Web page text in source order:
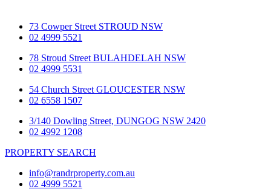
73 Cowper Street STROUD NSW
02 4999 5521
78 Stroud Street BULAHDELAH NSW
02 4999 5531
54 Church Street GLOUCESTER NSW
02 6558 1507
3/140 Dowling Street, DUNGOG NSW 2420
02 4992 1208
PROPERTY SEARCH
info@randrproperty.com.au
02 4999 5521